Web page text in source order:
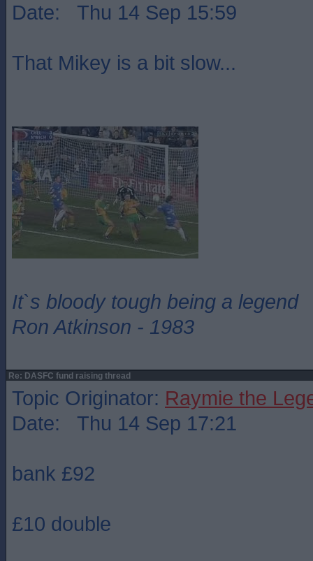
Date: Thu 14 Sep 15:59
That Mikey is a bit slow...
It`s bloody tough being a legend
Ron Atkinson - 1983
Re: DASFC fund raising thread
Topic Originator: Raymie the
Date: Thu 14 Sep 17:21
bank £92
£10 double